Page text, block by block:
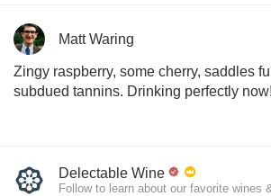
Matt Waring
Zingy raspberry, some cherry, saddles
subdued tannins. Drinking perfectly now!
Delectable Wine
Follow to learn about our favorite wines